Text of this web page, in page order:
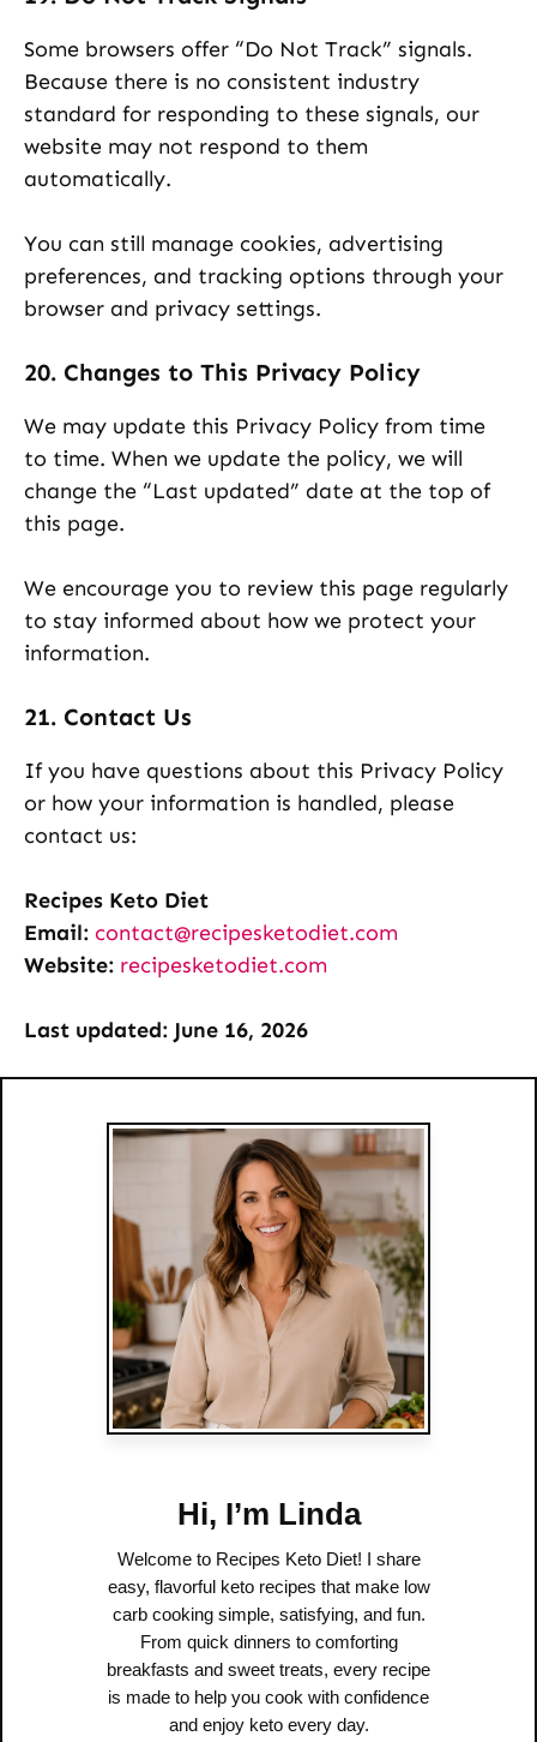
Some browsers offer “Do Not Track” signals.
Because there is no consistent industry
standard for responding to these signals, our
website may not respond to them
automatically.
You can still manage cookies, advertising
preferences, and tracking options through your
browser and privacy settings.
20. Changes to This Privacy Policy
We may update this Privacy Policy from time
to time. When we update the policy, we will
change the “Last updated” date at the top of
this page.
We encourage you to review this page regularly
to stay informed about how we protect your
information.
21. Contact Us
If you have questions about this Privacy Policy
or how your information is handled, please
contact us:
Recipes Keto Diet
Email: contact@recipesketodiet.com
Website: recipesketodiet.com
Last updated: June 16, 2026
Hi, I’m Linda
Welcome to Recipes Keto Diet! I share
easy, flavorful keto recipes that make low
carb cooking simple, satisfying, and fun.
From quick dinners to comforting
breakfasts and sweet treats, every recipe
is made to help you cook with confidence
and enjoy keto every day.